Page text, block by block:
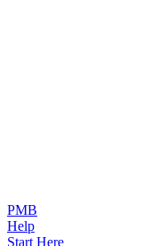
PMB
Help
Start Here